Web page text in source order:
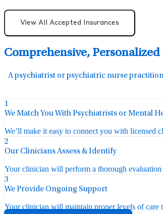
View All Accepted Insurances
Comprehensive, Personalized
A psychiatrist or psychiatric nurse
1
We Match You With Psychiatrists or Mental
We’ll make it easy to connect you with licensed
2
Our Clinicians Assess & Identify
Your clinician will perform a thorough
3
We Provide Ongoing Support
Your clinician will maintain proper levels of care